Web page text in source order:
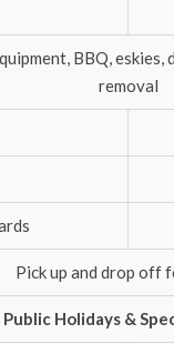
BBQ,
removal
Pick up and drop off
Public Holidays &